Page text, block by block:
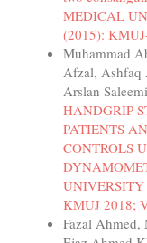
MEDICAL
(2015):
Muhammad
Afzal, Ashfaq
Arslan
HANDGRIP
PATIENTS
CONTROLS
KMUJ 2018;
Fazal Ahmed,